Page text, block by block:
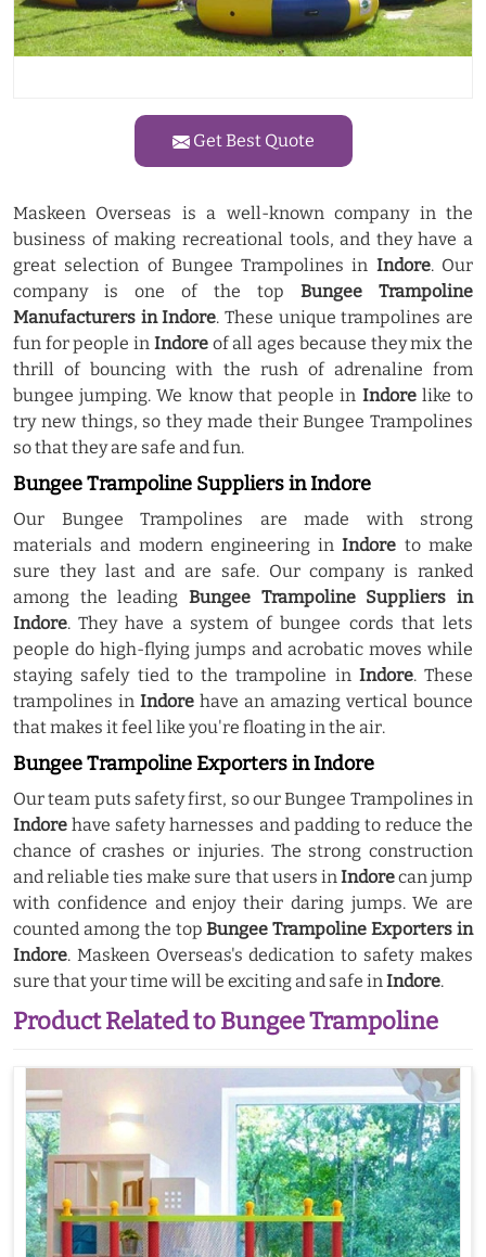
Get Best Quote
Maskeen Overseas is a well-known company in the
business of making recreational tools, and they have a
great selection of Bungee Trampolines in Indore. Our
company is one of the top Bungee Trampoline
Manufacturers in Indore. These unique trampolines are
fun for people in Indoreof all ages because they mix the
thrill of bouncing with the rush of adrenaline from
bungee jumping. We know that people in Indorelike to
try new things, so they made their Bungee Trampolines
so that they are safe and fun.
Bungee Trampoline Suppliers in Indore
Our Bungee Trampolines are made with strong
materials and modern engineering inIndore to make
sure they last and are safe. Our company is ranked
among the leading Bungee Trampoline Suppliers in
Indore. They have a system of bungee cords that lets
people do high-flying jumps and acrobatic moves while
staying safely tied to the trampoline in Indore. These
trampolines in Indore have an amazing vertical bounce
that makes it feel like you're floating in the air.
Bungee Trampoline Exporters in Indore
Our team puts safety first, so our Bungee Trampolines in
Indore have safety harnesses and padding to reduce the
chance of crashes or injuries. The strong construction
and reliable ties make sure that users inIndorecan jump
with confidence and enjoy their daring jumps. We are
counted among the topBungee Trampoline Exporters in
Indore. Maskeen Overseas's dedication to safety makes
sure that your time will be exciting and safe inIndore.
Product Related to Bungee Trampoline